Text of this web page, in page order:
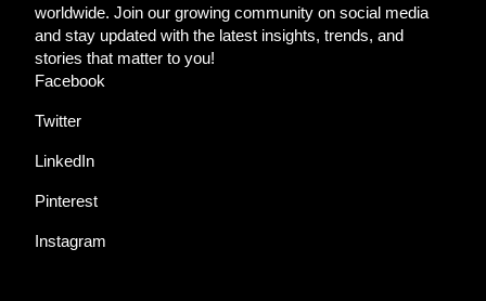
worldwide. Join our growing community on social media
and stay updated with the latest insights, trends, and
stories that matter to you!
Facebook
Twitter
LinkedIn
Pinterest
Instagram